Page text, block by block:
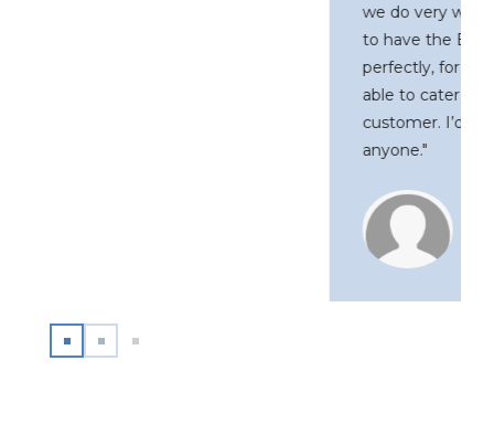
we do very well. The opportunity though,
to have the Byrider franchise just fit in
perfectly, for a number of reasons. We’re
customer. I’d recommend Byrider to